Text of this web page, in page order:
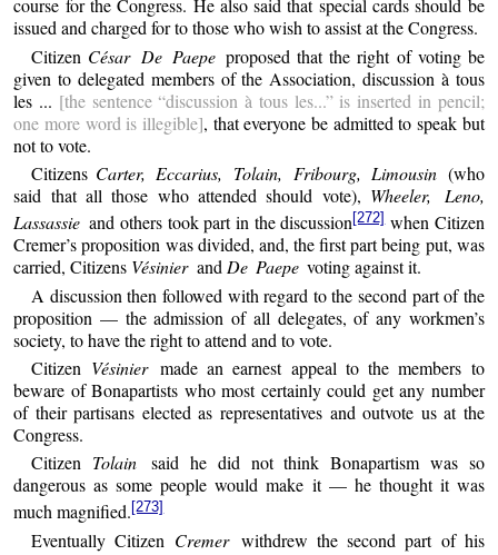
course for the Congress. He also said that special cards should be
issued and charged for to those who wish to assist at the Congress.
Citizen César De Paepeproposed that the right of voting be
given to delegated members of the Association, discussion à tous
les ... [the sentence “discussion à tous les...” is inserted in pencil;
one more word is illegible], that everyone be admitted to speak but
not to vote.
Citizens Carter, Eccarius, Tolain, Fribourg, Limousin (who
said that all those who attended should vote), Wheeler, Leno,
Lassassieand others took part in the discussion[272]when Citizen
Cremer’s proposition was divided, and, the first part being put, was
carried, Citizens Vésinier andDe Paepe voting against it.
A discussion then followed with regard to the second part of the
proposition — the admission of all delegates, of any workmen’s
society, to have the right to attend and to vote.
Citizen Vésiniermade an earnest appeal to the members to
beware of Bonapartists who most certainly could get any number
of their partisans elected as representatives and outvote us at the
Congress.
Citizen Tolainsaid he did not think Bonapartism was so
dangerous as some people would make it — he thought it was
much magnified. [273]
Eventually Citizen Cremer withdrew the second part of his